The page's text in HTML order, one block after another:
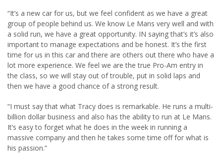
“It’s a new car for us, but we feel confident as we have a great
group of people behind us. We know Le Mans very well and with
a solid run, we have a great opportunity. IN saying that’s it’s also
important to manage expectations and be honest. It’s the first
time for us in this car and there are others out there who have a
lot more experience. We feel we are the true Pro-Am entry in
the class, so we will stay out of trouble, put in solid laps and
then we have a good chance of a strong result.
“I must say that what Tracy does is remarkable. He runs a multi-
billion dollar business and also has the ability to run at Le Mans.
It’s easy to forget what he does in the week in running a
massive company and then he takes some time off for what is
his passion.”